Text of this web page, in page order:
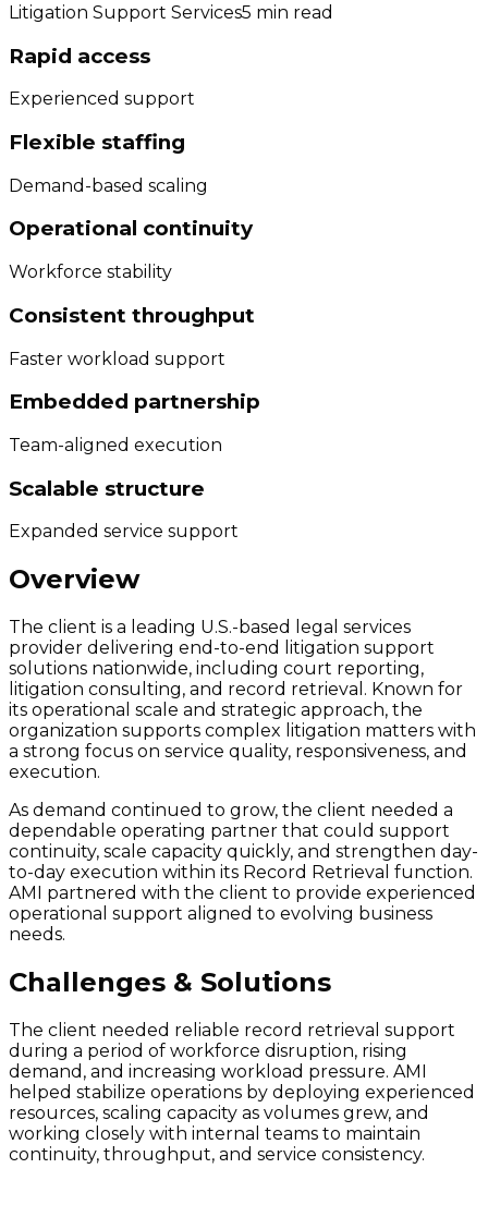
Litigation Support Services5 min read
Rapid access
Experienced support
Flexible staffing
Demand-based scaling
Operational continuity
Workforce stability
Consistent throughput
Faster workload support
Embedded partnership
Team-aligned execution
Scalable structure
Expanded service support
Overview
The client is a leading U.S.-based legal services
provider delivering end-to-end litigation support
solutions nationwide, including court reporting,
litigation consulting, and record retrieval. Known for
its operational scale and strategic approach, the
organization supports complex litigation matters with
a strong focus on service quality, responsiveness, and
execution.
As demand continued to grow, the client needed a
dependable operating partner that could support
continuity, scale capacity quickly, and strengthen day-
to-day execution within its Record Retrieval function.
AMI partnered with the client to provide experienced
operational support aligned to evolving business
needs.
Challenges & Solutions
The client needed reliable record retrieval support
during a period of workforce disruption, rising
demand, and increasing workload pressure. AMI
helped stabilize operations by deploying experienced
resources, scaling capacity as volumes grew, and
working closely with internal teams to maintain
continuity, throughput, and service consistency.